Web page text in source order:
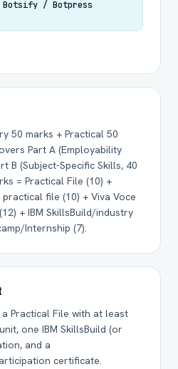
Botsify / Botpress
50 marks + Practical 50
Part A (Employability
B (Subject-Specific Skills, 40
= Practical File (10) +
file (10) + Viva Voce
+ IBM SkillsBuild/industry
Internship (7).
Practical File with at least
one IBM SkillsBuild (or
and a
certificate.